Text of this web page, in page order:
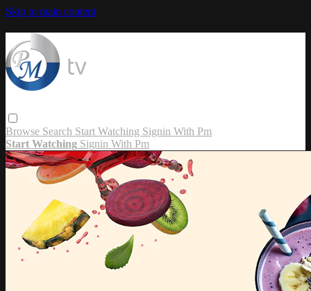
Skip to main content
Browse Search Start Watching Signin With Pm
Start Watching Signin With Pm